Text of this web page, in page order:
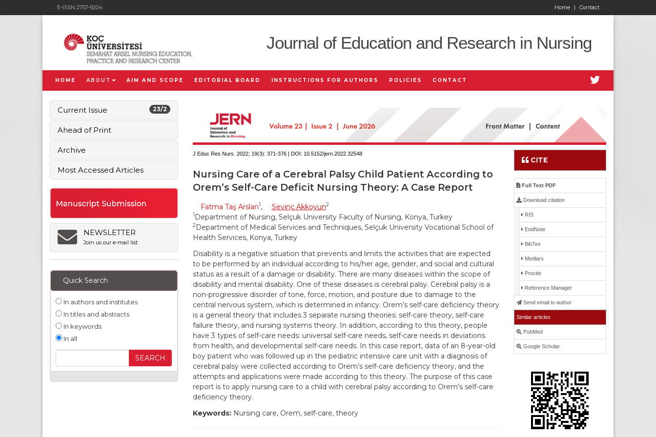
E-ISSN 2757-9204 Contact
Home |
Journal of Education and Research in Nursing
HOME ABOUT AIM AND SCOPE EDITORIAL BOARD INSTRUCTIONS FOR AUTHORS POLICIES CONTACT
23/2
Current Issue
Ahead of Print
Archive
Most Accessed Articles
NEWSLETTER
Join us our e-mail list
Quick Search
In authors and institutes
In titles and abstracts
In keywords
In all
J Educ Res Nurs. 2022; 19(3): 371-376 | DOI: 10.5152/jern.2022.32548
Nursing Care of a Cerebral Palsy Child Patient According to
Orem’s Self-Care Deficit Nursing Theory: A Case Report
Fatma Taş Arslan1, Sevinç Akkoyun2
1 Department of Nursing, Selçuk University Faculty of Nursing, Konya, Turkey
2Department of Medical Services and Techniques, Selçuk University Vocational School of
Health Services, Konya, Turkey
Disability is a negative situation that prevents and limits the activities that are expected
to be performed by an individual according to his/her age, gender, and social and cultural
status as a result of a damage or disability. There are many diseases within the scope of
disability and mental disability. One of these diseases is cerebral palsy. Cerebral palsy is a
non-progressive disorder of tone, force, motion, and posture due to damage to the
central nervous system, which is determined in infancy. Orem’s self-care deficiency theory
is a general theory that includes 3 separate nursing theories: self-care theory, self-care
failure theory, and nursing systems theory. In addition, according to this theory, people
have 3 types of self-care needs: universal self-care needs, self-care needs in deviations
from health, and developmental self-care needs. In this case report, data of an 8-year-old
boy patient who was followed up in the pediatric intensive care unit with a diagnosis of
cerebral palsy were collected according to Orem’s self-care deficiency theory, and the
attempts and applications were made according to this theory. The purpose of this case
report is to apply nursing care to a child with cerebral palsy according to Orem’s self-care
deficiency theory.
Keywords:Nursing care, Orem, self-care, theory
CITE
Full Text PDF
Download citation
RIS
EndNote
BibTex
Medlars
Procite
Reference Manager
Send email to author
Similar articles
PubMed
Google Scholar